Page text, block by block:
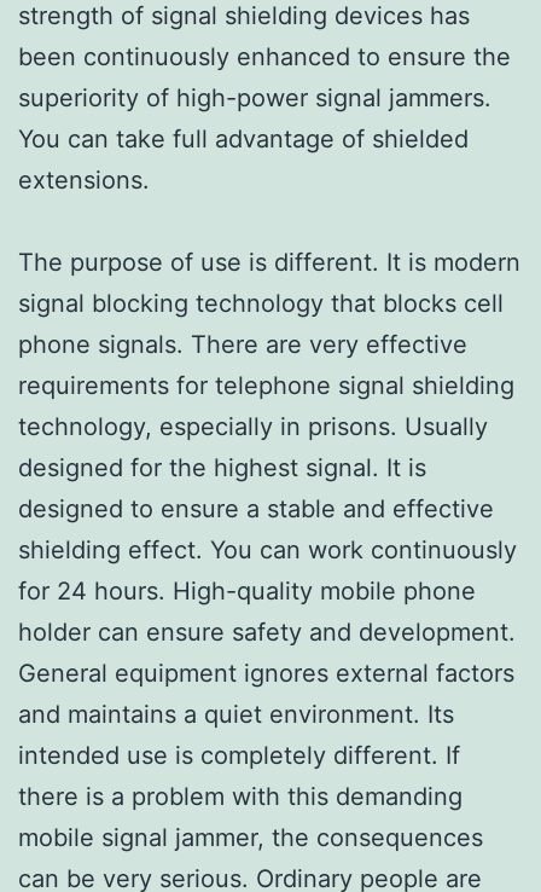
strength of signal shielding devices has
been continuously enhanced to ensure the
superiority of high-power signal jammers.
You can take full advantage of shielded
extensions.
The purpose of use is different. It is modern
signal blocking technology that blocks cell
phone signals. There are very effective
requirements for telephone signal shielding
technology, especially in prisons. Usually
designed for the highest signal. It is
designed to ensure a stable and effective
shielding effect. You can work continuously
for 24 hours. High-quality mobile phone
holder can ensure safety and development.
General equipment ignores external factors
and maintains a quiet environment. Its
intended use is completely different. If
there is a problem with this demanding
mobile signal jammer, the consequences
can be very serious. Ordinary people are